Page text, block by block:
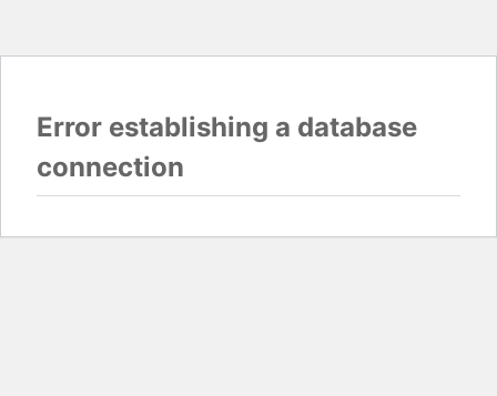
Error establishing a database
connection